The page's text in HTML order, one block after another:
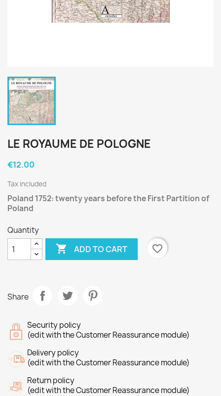
LE ROYAUME DE POLOGNE
€12.00
Tax included
Poland 1752: twenty years before the First Partition of
Poland
Quantity
 ADD TO CART favorite_border
Share
Security policy
(edit with the Customer Reassurance module)
Delivery policy
(edit with the Customer Reassurance module)
Return policy
(edit with the Customer Reassurance module)